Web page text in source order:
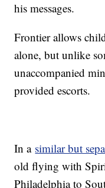
his messages.
Frontier allows
alone, but unlike
unaccompanied
provided escorts.
In a similar but
old flying with
Philadelphia to